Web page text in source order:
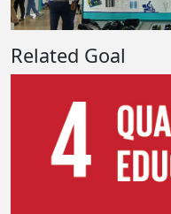
Related Goal